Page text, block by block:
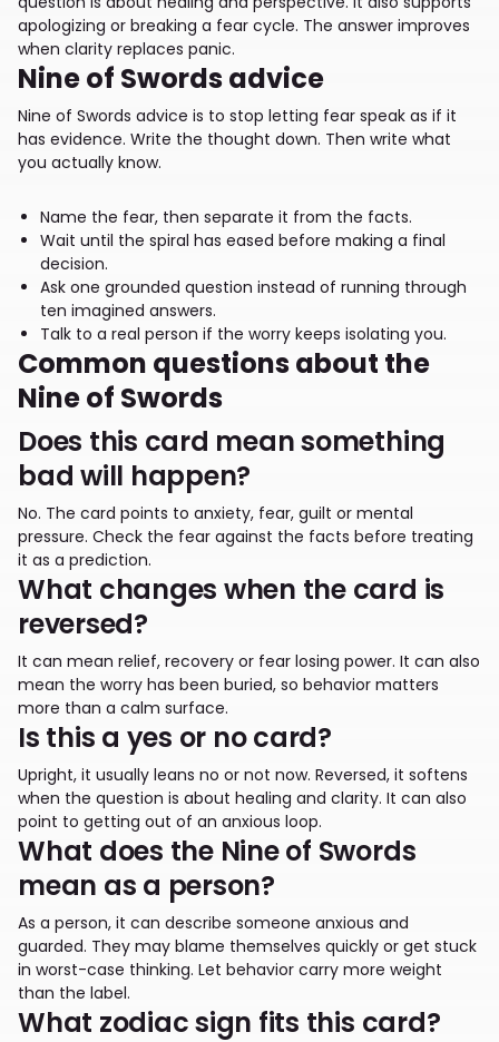
apologizing or breaking a fear cycle. The answer improves
when clarity replaces panic.
Nine of Swords advice
Nine of Swords advice is to stop letting fear speak as if it
has evidence. Write the thought down. Then write what
you actually know.
Name the fear, then separate it from the facts.
Wait until the spiral has eased before making a final
decision.
Ask one grounded question instead of running through
ten imagined answers.
Talk to a real person if the worry keeps isolating you.
Common questions about the
Nine of Swords
Does this card mean something
bad will happen?
No. The card points to anxiety, fear, guilt or mental
pressure. Check the fear against the facts before treating
it as a prediction.
What changes when the card is
reversed?
It can mean relief, recovery or fear losing power. It can also
mean the worry has been buried, so behavior matters
more than a calm surface.
Is this a yes or no card?
Upright, it usually leans no or not now. Reversed, it softens
when the question is about healing and clarity. It can also
point to getting out of an anxious loop.
What does the Nine of Swords
mean as a person?
As a person, it can describe someone anxious and
guarded. They may blame themselves quickly or get stuck
in worst-case thinking. Let behavior carry more weight
than the label.
What zodiac sign fits this card?